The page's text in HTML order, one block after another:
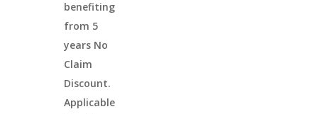
benefiting
from 5
years No
Claim
Discount.
Applicable